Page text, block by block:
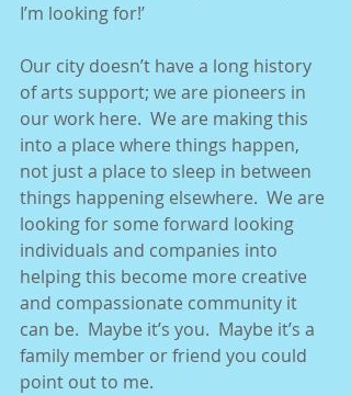
I’m looking for!’
Our city doesn’t have a long history
of arts support; we are pioneers in
our work here.  We are making this
into a place where things happen,
not just a place to sleep in between
things happening elsewhere.  We are
looking for some forward looking
individuals and companies into
helping this become more creative
and compassionate community it
can be.  Maybe it’s you.  Maybe it’s a
family member or friend you could
point out to me.